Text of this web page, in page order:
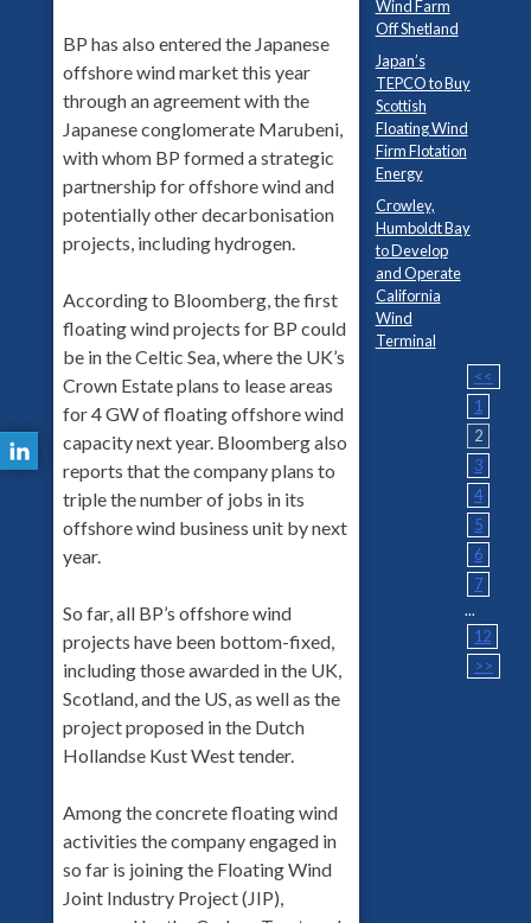
BP has also entered the Japanese
offshore wind market this year
through an agreement with the
Japanese conglomerate Marubeni,
with whom BP formed a strategic
partnership for offshore wind and
potentially other decarbonisation
projects, including hydrogen.
According to Bloomberg, the first
floating wind projects for BP could
be in the Celtic Sea, where the UK’s
Crown Estate plans to lease areas
for 4 GW of floating offshore wind
capacity next year. Bloomberg also
reports that the company plans to
triple the number of jobs in its
offshore wind business unit by next
year.
So far, all BP’s offshore wind
projects have been bottom-fixed,
including those awarded in the UK,
Scotland, and the US, as well as the
project proposed in the Dutch
Hollandse Kust West tender.
Among the concrete floating wind
activities the company engaged in
so far is joining the Floating Wind
Joint Industry Project (JIP),
Wind Farm
Off Shetland
Japan’s
TEPCO to Buy
Scottish
Floating Wind
Firm Flotation
Energy
Crowley,
Humboldt Bay
to Develop
and Operate
California
Wind
Terminal
<<
1
2
3
4
5
6
7
...
12
>>